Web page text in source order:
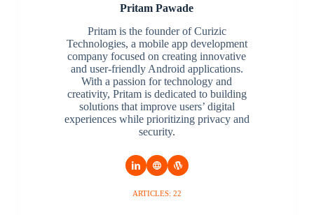
Pritam Pawade
Pritam is the founder of Curizic
Technologies, a mobile app development
company focused on creating innovative
and user-friendly Android applications.
With a passion for technology and
creativity, Pritam is dedicated to building
solutions that improve users’ digital
experiences while prioritizing privacy and
security.
ARTICLES: 22